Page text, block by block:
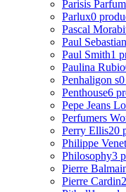
Parisis
Parlux0
Pascal
Paul Sebastian
Paul Smith1
Paulina Rubio
Penhaligon s
Penthouse6
Pepe Jeans
Perfumers
Perry Ellis20
Philippe Venet
Philosophy3
Pierre
Pierre Cardin